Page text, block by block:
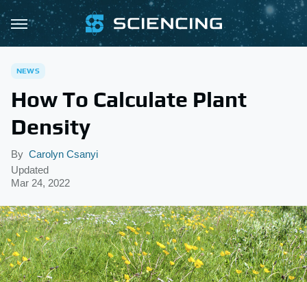
NEWS
How To Calculate Plant
Density
By Carolyn Csanyi
Updated
Mar 24, 2022